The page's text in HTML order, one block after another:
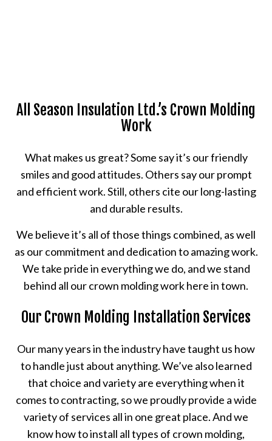
All Season Insulation Ltd.’s Crown Molding
Work
What makes us great? Some say it’s our friendly
smiles and good attitudes. Others say our prompt
and efficient work. Still, others cite our long-lasting
and durable results.
We believe it’s all of those things combined, as well
as our commitment and dedication to amazing work.
We take pride in everything we do, and we stand
behind all our crown molding work here in town.
Our Crown Molding Installation Services
Our many years in the industry have taught us how
to handle just about anything. We’ve also learned
that choice and variety are everything when it
comes to contracting, so we proudly provide a wide
variety of services all in one great place. And we
know how to install all types of crown molding,